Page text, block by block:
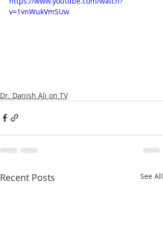
v=1vnWukVmSUw
Dr. Danish Ali on TV
Recent Posts See All